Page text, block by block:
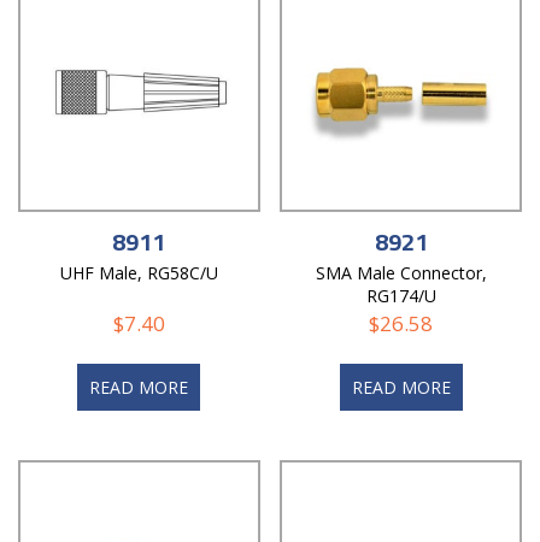
8911
UHF Male, RG58C/U
$7.40
READ MORE
8921
SMA Male Connector,
RG174/U
$26.58
READ MORE